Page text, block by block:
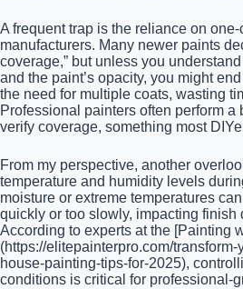
A frequent trap is the reliance on
manufacturers. Many newer paints
coverage,” but unless you
and the paint’s opacity, you might
the need for multiple coats, wasting
Professional painters often perform a
verify coverage, something most
From my perspective, another
temperature and humidity levels
moisture or extreme temperatures
quickly or too slowly, impacting finish
According to experts at the [Painting
(https://elitepainterpro.com/
house-painting-tips-for-2025),
conditions is critical for professional-